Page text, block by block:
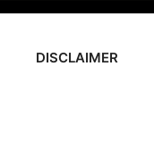
DISCLAIMER